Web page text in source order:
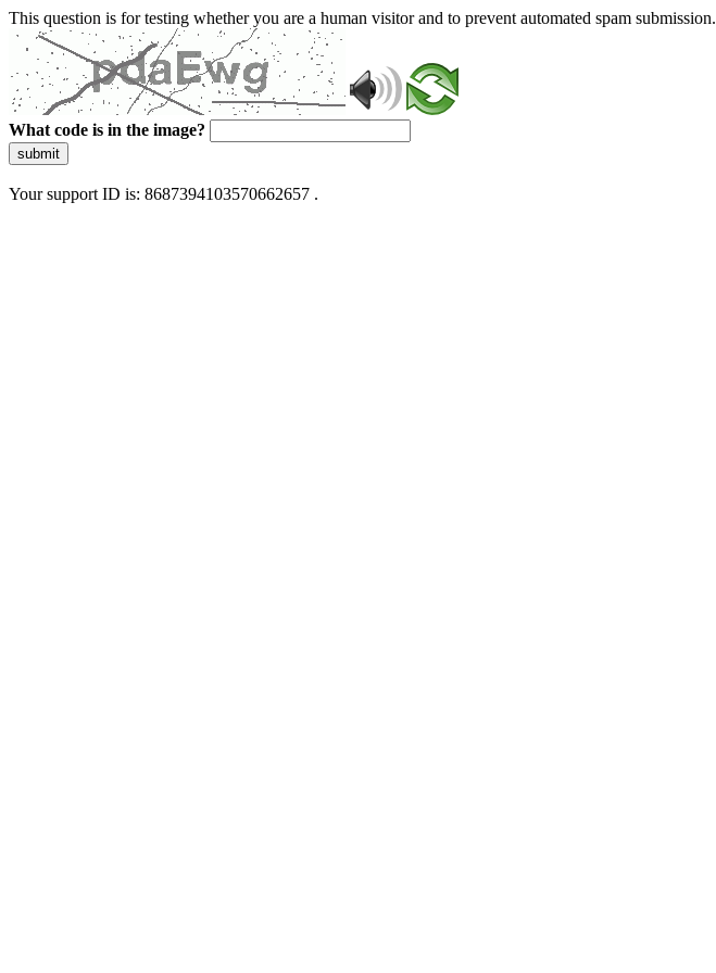
This question is for testing whether you are a human visitor and to prevent automated spam submission.
What code is in the image?
submit
Your support ID is: 8687394103570662657 .